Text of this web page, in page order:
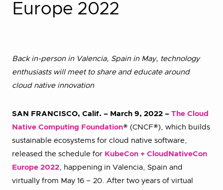
Europe 2022
Back in-person in Valencia, Spain in May, technology
enthusiasts will meet to share and educate around
cloud native innovation
SAN FRANCISCO, Calif. – March 9, 2022 – The Cloud
Native Computing Foundation® (CNCF®), which builds
sustainable ecosystems for cloud native software,
released the schedule for KubeCon + CloudNativeCon
Europe 2022, happening in Valencia, Spain and
virtually from May 16 – 20. After two years of virtual